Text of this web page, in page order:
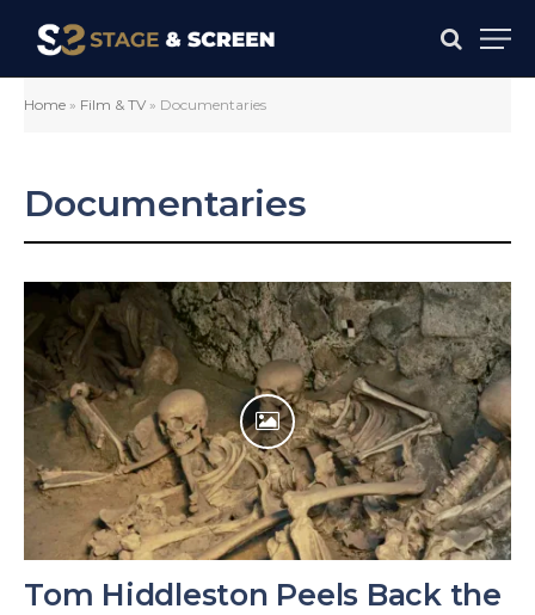
Home » Film & TV » Documentaries
Documentaries
Tom Hiddleston Peels Back the